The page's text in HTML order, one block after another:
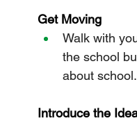
Get Moving
Walk with
the school
about school.
Introduce the